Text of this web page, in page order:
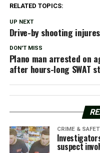
RELATED TOPICS:
UP NEXT
Drive-by shooting
DON'T MISS
Plano man arrested on
after hours-long SWAT
CRIME &
suspect